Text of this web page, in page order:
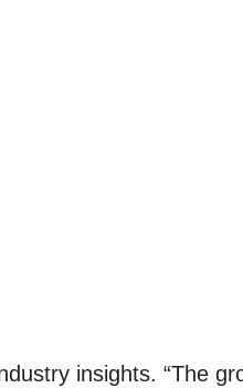
insights. “The